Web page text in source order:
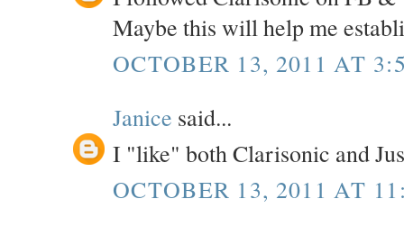
Maybe this will help me
OCTOBER 13, 2011 AT
Janice said...
I "like" both Clarisonic and
OCTOBER 13, 2011 AT